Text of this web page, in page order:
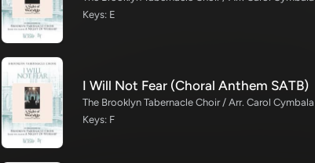
Keys: E
I Will Not Fear (Choral Anthem SATB)
The Brooklyn Tabernacle Choir / Arr. Carol
Keys: F